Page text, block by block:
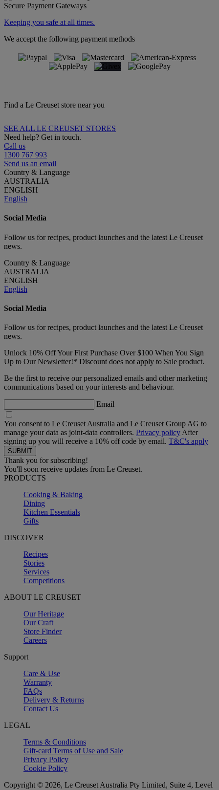
Secure Payment Gateways
Keeping you safe at all times.
We accept the following payment methods
Find a Le Creuset store near you
SEE ALL LE CREUSET STORES
Need help? Get in touch.
Call us
1300 767 993
Send us an email
Country & Language
AUSTRALIA
ENGLISH
English
Social Media
Follow us for recipes, product launches and the latest Le Creuset
news.
Country & Language
AUSTRALIA
ENGLISH
English
Social Media
Follow us for recipes, product launches and the latest Le Creuset
news.
Unlock 10% Off Your First Purchase Over $100 When You Sign
Up to Our Newsletter!* Discount does not apply to Sale product.
Be the first to receive our personalized emails and other marketing
communications based on your interests and behaviour.
Email
You consent to Le Creuset Australia and Le Creuset Group AG to
manage your data as joint-data controllers. Privacy policy After
signing up you will receive a 10% off code by email. T&C's apply
Thank you for subscribing!
You'll soon receive updates from Le Creuset.
PRODUCTS
Cooking & Baking
Dining
Kitchen Essentials
Gifts
DISCOVER
Recipes
Stories
Services
Competitions
ABOUT LE CREUSET
Our Heritage
Our Craft
Store Finder
Careers
Support
Care & Use
Warranty
FAQs
Delivery & Returns
Contact Us
LEGAL
Terms & Conditions
Gift-card Terms of Use and Sale
Privacy Policy
Cookie Policy
Copyright © 2026, Le Creuset Australia Pty Limited, Suite 4, Level